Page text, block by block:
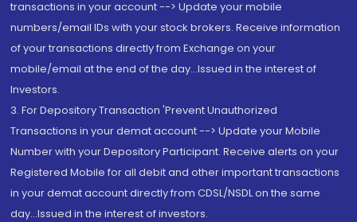
transactions in your account --> Update your mobile
numbers/email IDs with your stock brokers. Receive information
of your transactions directly from Exchange on your
mobile/email at the end of the day...Issued in the interest of
Investors.
3. For Depository Transaction 'Prevent Unauthorized
Transactions in your demat account --> Update your Mobile
Number with your Depository Participant. Receive alerts on your
Registered Mobile for all debit and other important transactions
in your demat account directly from CDSL/NSDL on the same
day...Issued in the interest of investors.